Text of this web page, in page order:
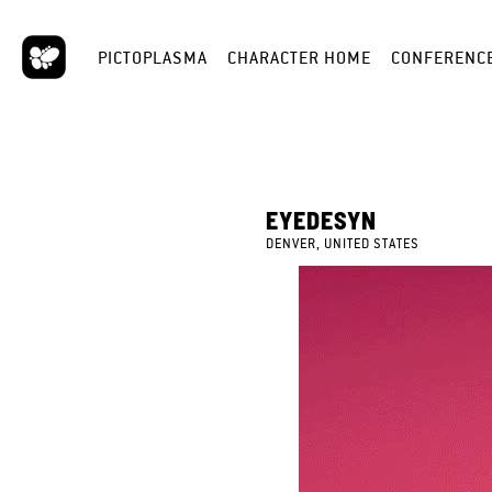
PICTOPLASMA CHARACTER HOME
EYEDESYN
DENVER, UNITED STATES